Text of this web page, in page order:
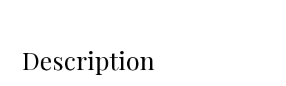
Description